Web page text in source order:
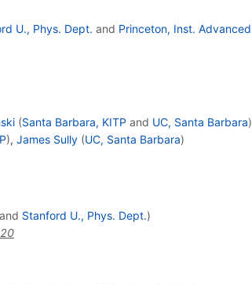
U., Phys. Dept. and Princeton, Inst. Advanced
(Santa Barbara, KITP and UC, Santa Barbara)
), James Sully (UC, Santa Barbara)
and Stanford U., Phys. Dept.)